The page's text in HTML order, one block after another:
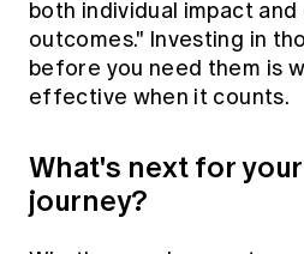
both individual impact
outcomes." Investing in
before you need them is
effective when it counts.
What's next for
journey?